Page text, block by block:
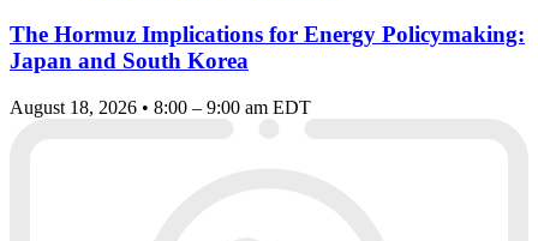
The Hormuz Implications for Energy Policymaking:
Japan and South Korea
August 18, 2026 • 8:00 – 9:00 am EDT